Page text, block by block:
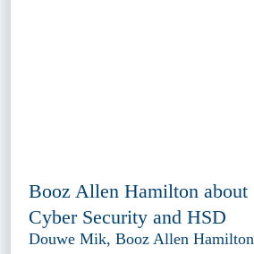
Booz Allen Hamilton about
Cyber Security and HSD
Douwe Mik, Booz Allen Hamilton